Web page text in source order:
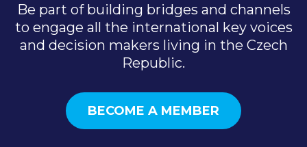
Be part of building bridges and channels
to engage all the international key voices
and decision makers living in the Czech
Republic.
BECOME A MEMBER